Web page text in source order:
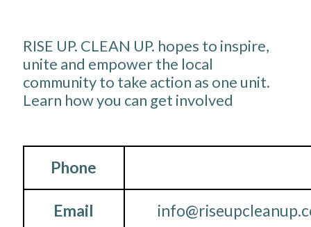
RISE UP. CLEAN UP. hopes to inspire,
unite and empower the local
community to take action as one unit.
Learn how you can get involved
Phone
Email